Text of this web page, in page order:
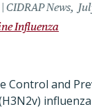
News
Influenza
Control and